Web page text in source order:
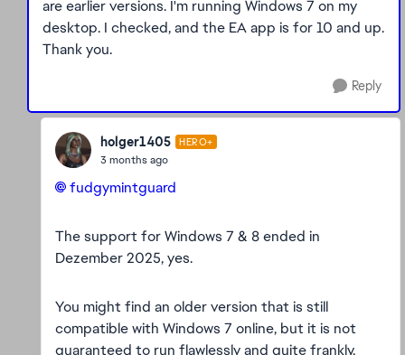
are earlier versions. I'm running Windows 7 on my
desktop. I checked, and the EA app is for 10 and up.
Thank you.
Reply
holger1405 HERO+
3 months ago
fudgymintguard​
The support for Windows 7 & 8 ended in
Dezember 2025, yes.
You might find an older version that is still
compatible with Windows 7 online, but it is not
guaranteed to run flawlessly and quite frankly,